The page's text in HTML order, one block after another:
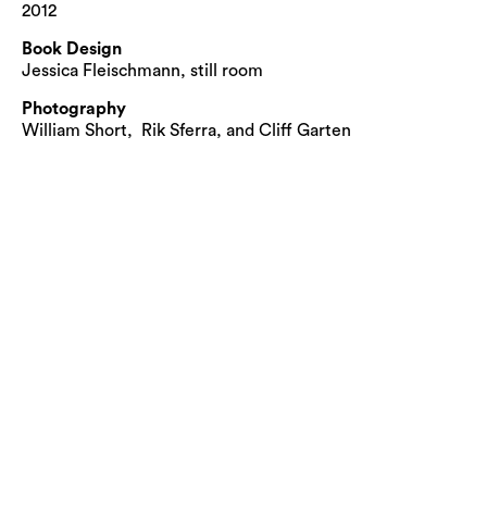
2012
Book Design
Jessica Fleischmann, still room
Photography
William Short, Rik Sferra, and Cliff Garten